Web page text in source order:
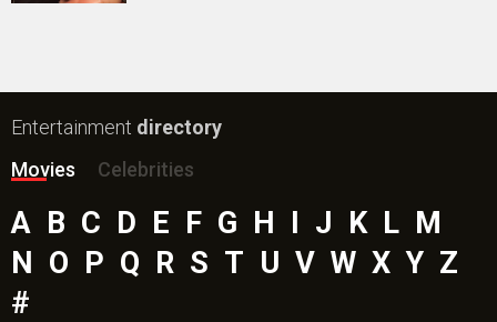
Entertainment directory
Movies
Celebrities
A B C D E F G H I J K L M
N O P Q R S T U V W X Y Z
#